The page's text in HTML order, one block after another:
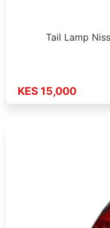
Tail Lamp
KES 15,000